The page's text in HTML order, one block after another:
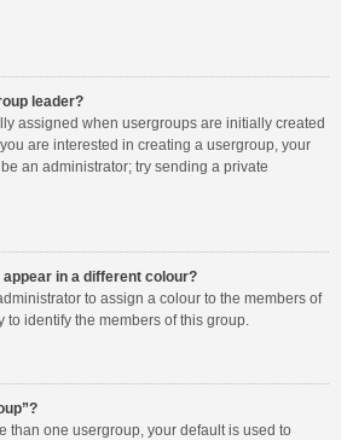
leader?
assigned when usergroups are initially created
are interested in creating a usergroup, your
an administrator; try sending a private
in a different colour?
to assign a colour to the members of
identify the members of this group.
than one usergroup, your default is used to